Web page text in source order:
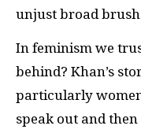
unjust broad
In feminism we
behind? Khan’s
particularly
speak out and